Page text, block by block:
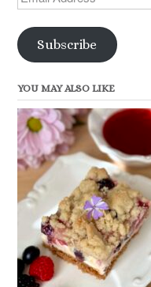
Address
Subscribe
YOU MAY ALSO LIKE